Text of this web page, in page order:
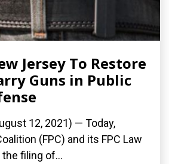
Jersey To Restore
Guns in Public
12, 2021) — Today,
(FPC) and its FPC Law
filing of...